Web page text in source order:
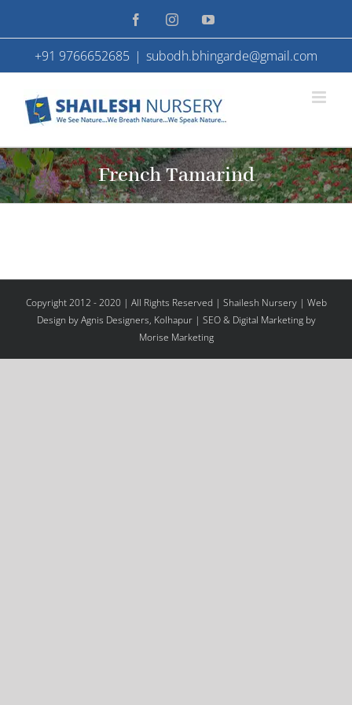
to
content
FacebookInstagramYouTube
+91 9766652685 | subodh.bhingarde@gmail.com
French Tamarind
Copyright 2012 - 2020 | All Rights Reserved | Shailesh Nursery | Web
Design by Agnis Designers, Kolhapur| SEO & Digital Marketing by
Morise Marketing